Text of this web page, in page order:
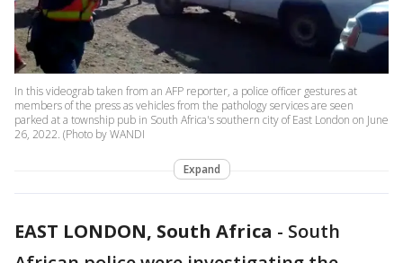
In this videograb taken from an AFP reporter, a police officer gestures at
members of the press as vehicles from the pathology services are seen
parked at a township pub in South Africa's southern city of East London on June
26, 2022. (Photo by WANDI
Expand
EAST LONDON, South Africa - South